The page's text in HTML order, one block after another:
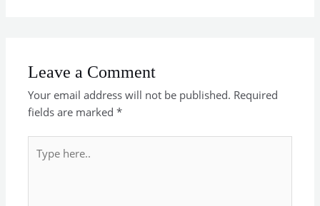
Leave a Comment
Your email address will not be published. Required
fields are marked*
here..